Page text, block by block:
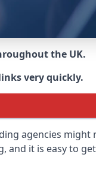
the UK.
very quickly.
agencies might
and it is easy to